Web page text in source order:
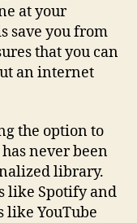
Tips
&
Tricks
at your
save you from
that you can
an internet
the option to
never been
library.
like Spotify and
like YouTube